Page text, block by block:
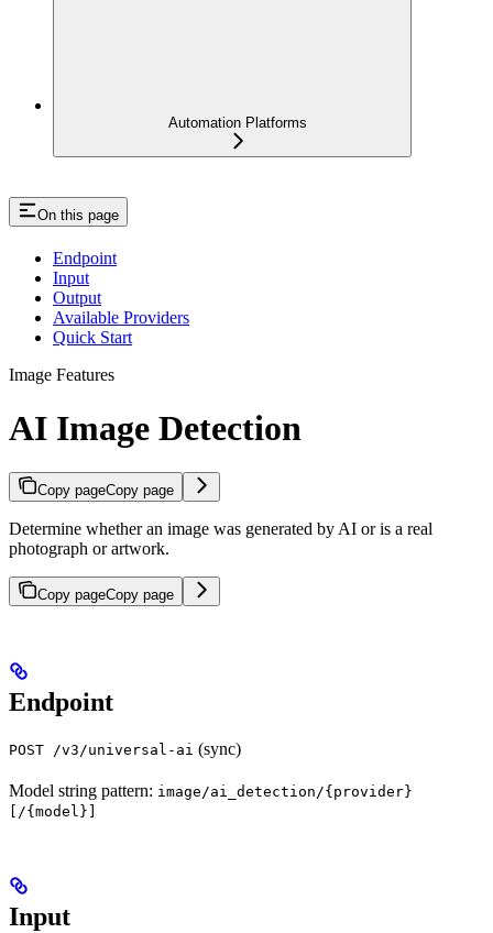
Automation Platforms
On this page
Endpoint
Input
Output
Available Providers
Quick Start
Image Features
AI Image Detection
Copy pageCopy page
Determine whether an image was generated by AI or is a real
photograph or artwork.
Copy pageCopy page
Endpoint
POST /v3/universal-ai (sync)
Model string pattern: image/ai_detection/{provider}
[/{model}]
Input